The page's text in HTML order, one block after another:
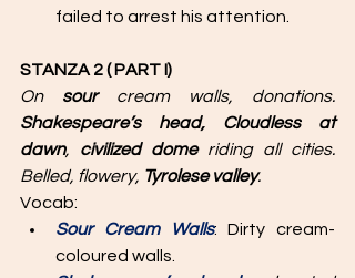
failed to arrest his attention.
STANZA 2 ( PART I)
On sour
Shakespeare’s head, Cloudless at
dawn, civilized dome riding all cities.
Belled, flowery, Tyrolese valley.
Vocab:
Sour Cream Walls: Dirty cream-
coloured walls.